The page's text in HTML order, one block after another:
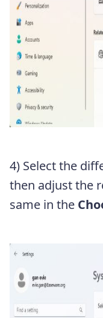
4) Select the
then adjust the
same in the